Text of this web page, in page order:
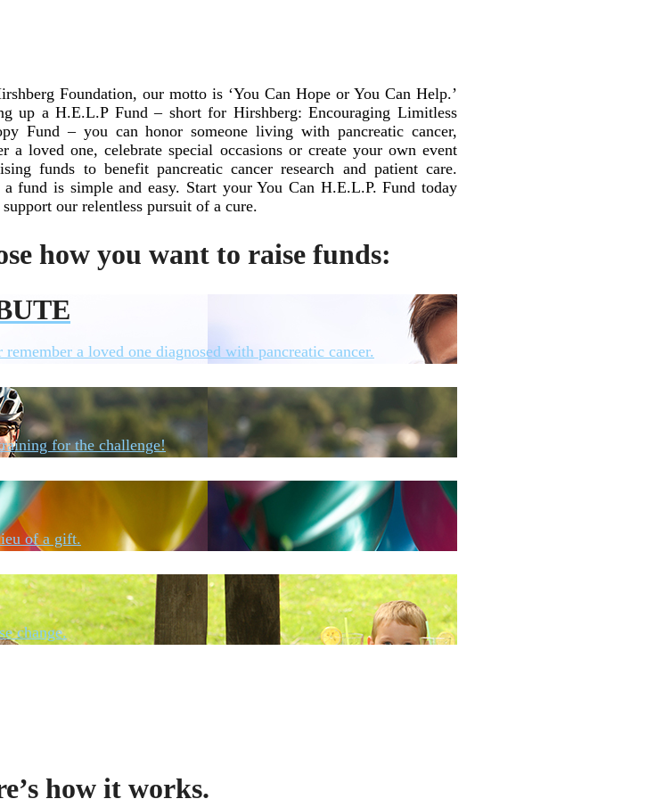
Foundation, our motto is ‘You Can Hope or You Can Help.’
up a H.E.L.P Fund – short for Hirshberg: Encouraging Limitless
Fund – you can honor someone living with pancreatic cancer,
a loved one, celebrate special occasions or create your own event
funds to benefit pancreatic cancer research and patient care.
a fund is simple and easy. Start your You Can H.E.L.P. Fund today
our relentless pursuit of a cure.
how you want to raise funds:
remember a loved one diagnosed with pancreatic cancer.
for the challenge!
of a gift.
change.
how it works.